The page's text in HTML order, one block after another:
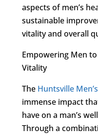
aspects of men’s
sustainable
vitality and overall
Empowering Men
Vitality
The Huntsville
immense impact
have on a man’s
Through a